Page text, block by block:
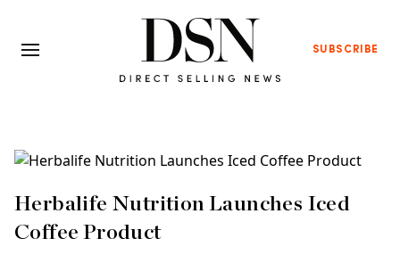
SUBSCRIBE
Herbalife Nutrition Launches Iced
Coffee Product